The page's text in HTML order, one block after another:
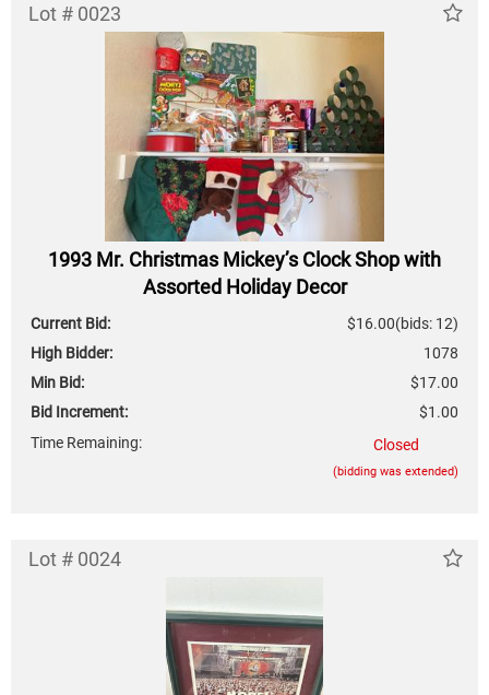
Lot # 0023
1993 Mr. Christmas Mickey’s Clock Shop with
Assorted Holiday Decor
Current Bid: (bids: 12)
$16.00
High Bidder:
1078
Min Bid:
$17.00
Bid Increment:
$1.00
Time Remaining:
Closed
(bidding was extended)
Lot # 0024